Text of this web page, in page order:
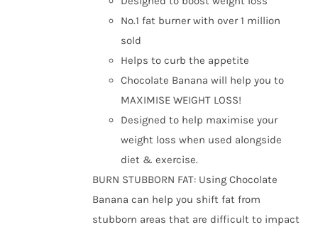
on
product
page
No.1 fat burner with over 1 million
sold
Helps to curb the appetite
Chocolate Banana will help you to
MAXIMISE WEIGHT LOSS!
Designed to help maximise your
weight loss when used alongside
diet & exercise.
BURN STUBBORN FAT: Using Chocolate
Banana can help you shift fat from
stubborn areas that are difficult to impact